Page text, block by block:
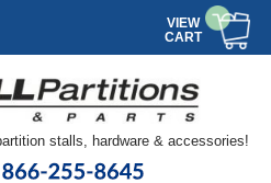
VIEW
CART
stalls, hardware & accessories!